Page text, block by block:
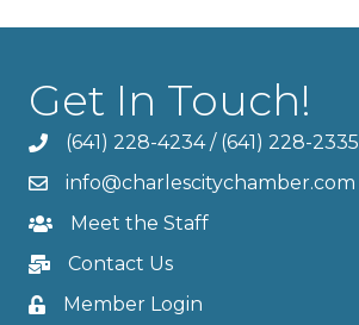
Get In Touch!
(641) 228-4234/ (641) 228-2335
info@charlescitychamber.com
Meet the Staff
Contact Us
Member Login